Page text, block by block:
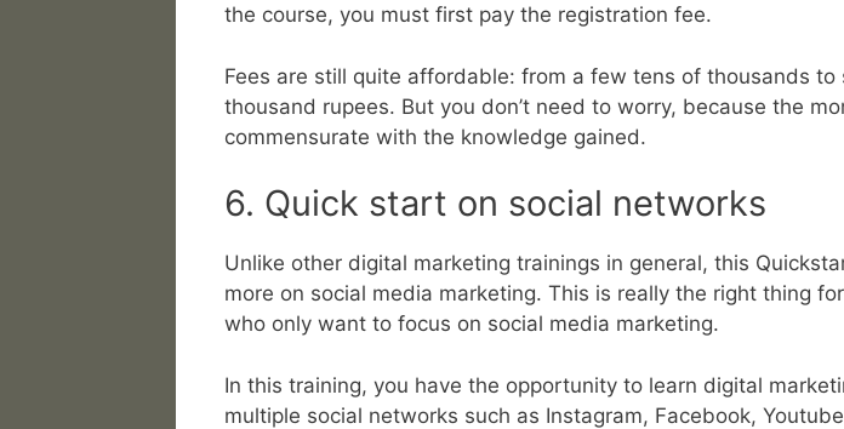
the course, you must first pay the registration fee.
Fees are still quite affordable: from a few tens of thousands to
thousand rupees. But you don’t need to worry, because the
commensurate with the knowledge gained.
6. Quick start on social networks
Unlike other digital marketing trainings in general, this
more on social media marketing. This is really the right thing
who only want to focus on social media marketing.
In this training, you have the opportunity to learn digital
multiple social networks such as Instagram, Facebook,